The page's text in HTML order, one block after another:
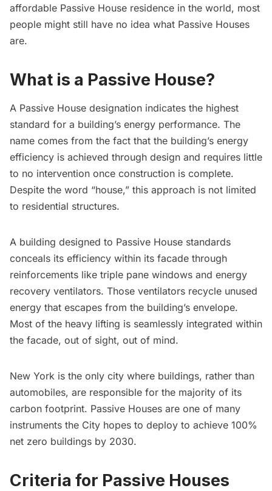
affordable Passive House residence in the world, most
people might still have no idea what Passive Houses
are.
What is a Passive House?
A Passive House designation indicates the highest
standard for a building’s energy performance. The
name comes from the fact that the building’s energy
efficiency is achieved through design and requires little
to no intervention once construction is complete.
Despite the word “house,” this approach is not limited
to residential structures.
A building designed to Passive House standards
conceals its efficiency within its facade through
reinforcements like triple pane windows and energy
recovery ventilators. Those ventilators recycle unused
energy that escapes from the building’s envelope.
Most of the heavy lifting is seamlessly integrated within
the facade, out of sight, out of mind.
New York is the only city where buildings, rather than
automobiles, are responsible for the majority of its
carbon footprint. Passive Houses are one of many
instruments the City hopes to deploy to achieve 100%
net zero buildings by 2030.
Criteria for Passive Houses